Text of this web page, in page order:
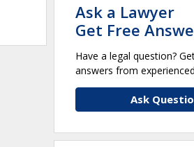
Ask a Lawyer
Get Free
Have a legal question?
answers from
Ask